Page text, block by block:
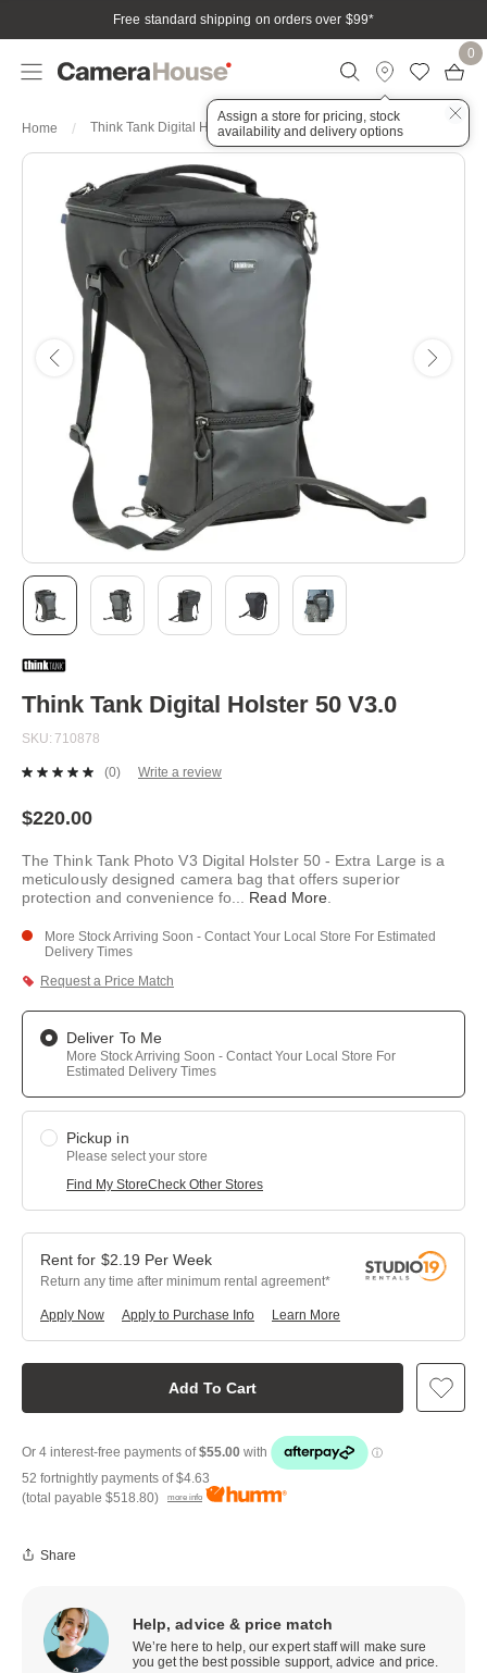
Free standard shipping on orders over $99*
Assign a store for pricing, stock
availability and delivery options
0
Home Think Tank Digital Holster 50 V3.0
to
beginning
of
the
gallery
Think Tank Digital Holster 50 V3.0
SKU 710878
No
link.
(0) Write a review
$220.00
The Think Tank Photo V3 Digital Holster 50 - Extra Large is a
meticulously designed camera bag that offers superior
protection and convenience fo
Read More.
More Stock Arriving Soon - Contact Your Local Store For Estimated
Delivery Times
Request a Price Match
Deliver To Me
More Stock Arriving Soon - Contact Your Local Store For
Estimated Delivery Times
Pickup in
Please select your store
Find My StoreCheck Other Stores
Add To Cart
$2.19 Per Week
Return any time after minimum rental agreement
Apply Now Learn More
Apply to Purchase Info
52 fortnightly payments of$4.63
(total payable $518.80) more info
Share
Help, advice & price match
We’re here to help, our expert staff will make sure
you get the best possible support, advice and price.